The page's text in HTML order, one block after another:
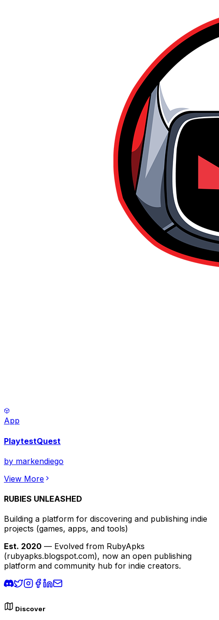
App
PlaytestQuest
by markendiego
View More
RUBIES UNLEASHED
Building a platform for discovering and publishing indie
projects (games, apps, and tools)
Est. 2020 — Evolved from RubyApks
(rubyapks.blogspot.com), now an open publishing
platform and community hub for indie creators.
Discover